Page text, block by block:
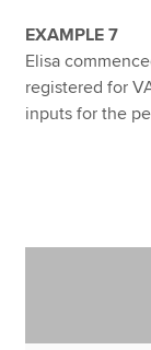
EXAMPLE 7
Elisa
registered for
inputs for the